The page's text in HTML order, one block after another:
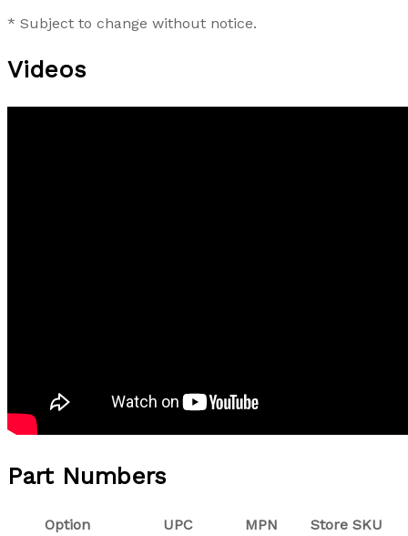
* Subject to change without notice.
Videos
Part Numbers
Option UPC MPN
Store SKU